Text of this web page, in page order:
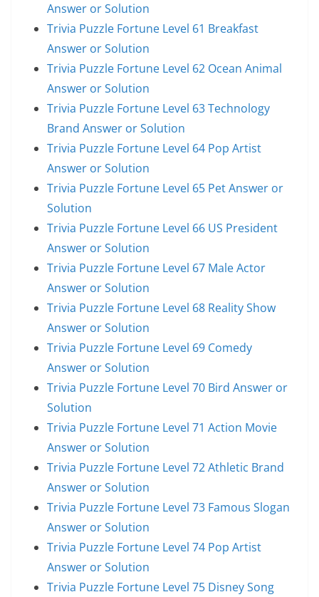
Answer or Solution
Trivia Puzzle Fortune Level 61 Breakfast
Answer or Solution
Trivia Puzzle Fortune Level 62 Ocean Animal
Answer or Solution
Trivia Puzzle Fortune Level 63 Technology
Brand Answer or Solution
Trivia Puzzle Fortune Level 64 Pop Artist
Answer or Solution
Trivia Puzzle Fortune Level 65 Pet Answer or
Solution
Trivia Puzzle Fortune Level 66 US President
Answer or Solution
Trivia Puzzle Fortune Level 67 Male Actor
Answer or Solution
Trivia Puzzle Fortune Level 68 Reality Show
Answer or Solution
Trivia Puzzle Fortune Level 69 Comedy
Answer or Solution
Trivia Puzzle Fortune Level 70 Bird Answer or
Solution
Trivia Puzzle Fortune Level 71 Action Movie
Answer or Solution
Trivia Puzzle Fortune Level 72 Athletic Brand
Answer or Solution
Trivia Puzzle Fortune Level 73 Famous Slogan
Answer or Solution
Trivia Puzzle Fortune Level 74 Pop Artist
Answer or Solution
Trivia Puzzle Fortune Level 75 Disney Song